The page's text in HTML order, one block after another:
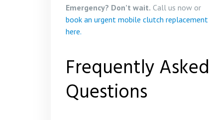
Emergency? Don’t wait. Call us now or
book an urgent mobile clutch replacement
here.
Frequently Asked
Questions